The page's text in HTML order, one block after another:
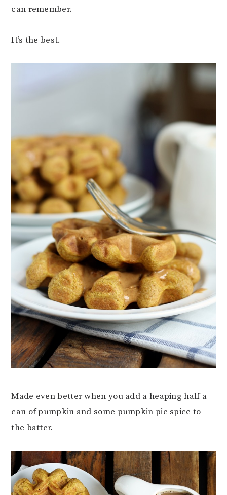
can remember.
It’s the best.
Made even better when you add a heaping half a
can of pumpkin and some pumpkin pie spice to
the batter.